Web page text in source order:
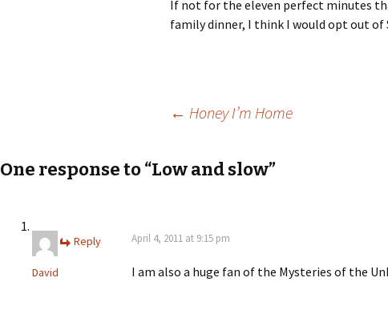
If not for the eleven perfect minutes
family dinner, I think I would opt out of
navigation
← Honey I’m Home
One response to “Low and slow”
David
April 4, 2011 at 9:15 pm
I am also a huge fan of the Mysteries of the
Reply